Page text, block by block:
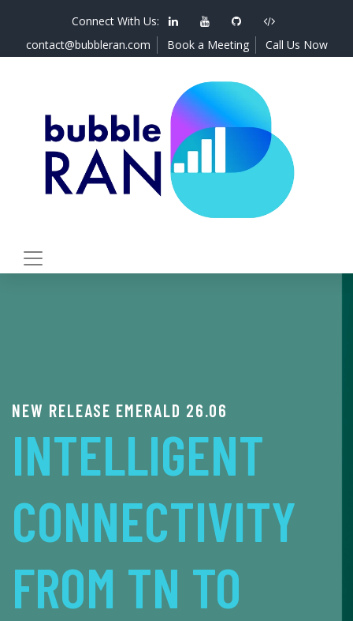
Connect With Us:
contact@bubbleran.com
Book a Meeting Call Us Now
5G/6G O-RAN PLATFORM & DEVKIT
MX-PDK FOR
ADVANCED
TELECOM R&D